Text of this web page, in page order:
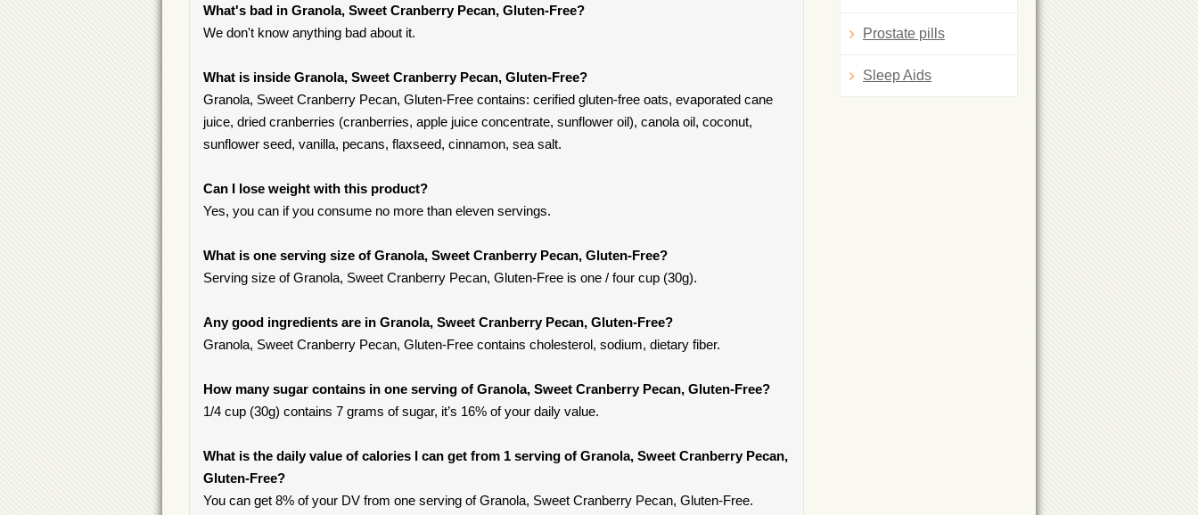
What's bad in Granola, Sweet Cranberry Pecan, Gluten-Free?
We don't know anything bad about it.
What is inside Granola, Sweet Cranberry Pecan, Gluten-Free?
Granola, Sweet Cranberry Pecan, Gluten-Free contains: cerified gluten-free oats, evaporated cane
juice, dried cranberries (cranberries, apple juice concentrate, sunflower oil), canola oil, coconut,
sunflower seed, vanilla, pecans, flaxseed, cinnamon, sea salt.
Can I lose weight with this product?
Yes, you can if you consume no more than eleven servings.
What is one serving size of Granola, Sweet Cranberry Pecan, Gluten-Free?
Serving size of Granola, Sweet Cranberry Pecan, Gluten-Free is one / four cup (30g).
Any good ingredients are in Granola, Sweet Cranberry Pecan, Gluten-Free?
Granola, Sweet Cranberry Pecan, Gluten-Free contains cholesterol, sodium, dietary fiber.
How many sugar contains in one serving of Granola, Sweet Cranberry Pecan, Gluten-Free?
1/4 cup (30g) contains 7 grams of sugar, it’s 16% of your daily value.
What is the daily value of calories I can get from 1 serving of Granola, Sweet Cranberry Pecan,
Gluten-Free?
You can get 8% of your DV from one serving of Granola, Sweet Cranberry Pecan, Gluten-Free.
Prostate pills
Sleep Aids